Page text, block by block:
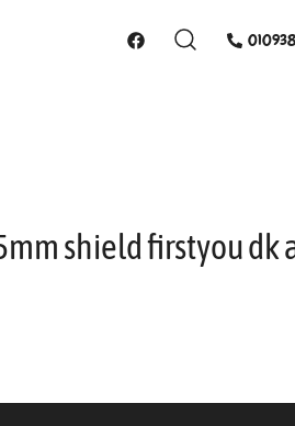
shield firstyou dk